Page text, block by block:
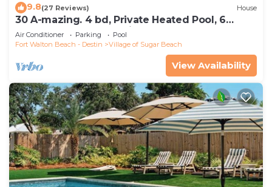
9.8(27 Reviews) House
30 A-mazing. 4 bd, Private Heated Pool, 6
Seater Golf Cart and Bikes!
Air Conditioner Parking
Pool
Fort Walton Beach - Destin
Village of Sugar Beach
View Availability